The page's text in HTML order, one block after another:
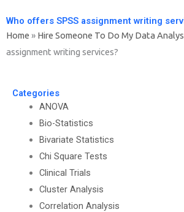
Who offers SPSS assignment writing
Home » Hire Someone To Do My Data
assignment writing services?
Categories
ANOVA
Bio-Statistics
Bivariate Statistics
Chi Square Tests
Clinical Trials
Cluster Analysis
Correlation Analysis